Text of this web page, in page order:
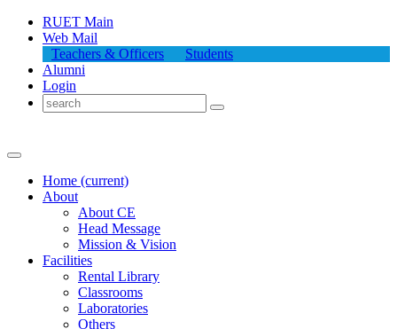
RUET Main
Web Mail
Teachers & Officers
Students
Alumni
Login
Home (current)
About
About CE
Head Message
Mission & Vision
Facilities
Rental Library
Classrooms
Laboratories
Others